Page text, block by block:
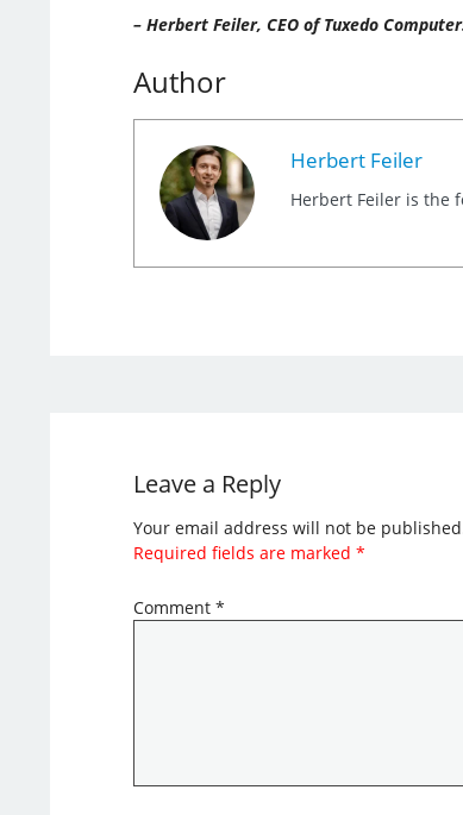
– Herbert Feiler, CEO of Tuxedo
Author
Herbert Feiler
Herbert Feiler is the
Leave a Reply
Your email address will not be
Required fields are marked *
Comment *